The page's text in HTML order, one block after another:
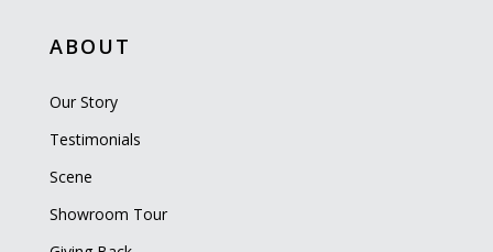
ABOUT
Our Story
Testimonials
Scene
Showroom Tour